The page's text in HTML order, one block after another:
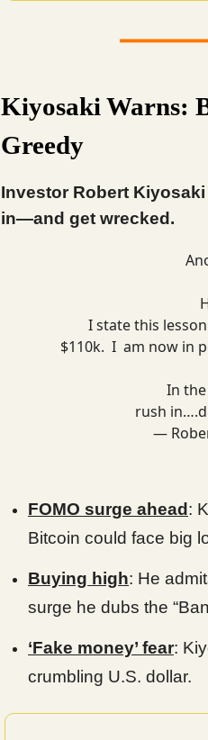
Kiyosaki Warns:
Greedy
Investor Robert
in—and get wrecked.
I state this
$110k. I am now in
In the
rush
—
FOMO surge ahead:
Bitcoin could face big
Buying high: He
surge he dubs the
‘Fake money’ fear:
crumbling U.S. dollar.